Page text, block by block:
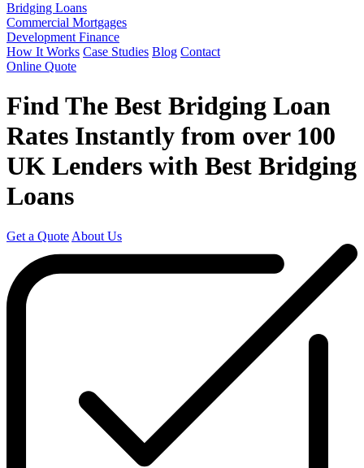
Bridging Loans
Commercial Mortgages
Development Finance
How It Works Case Studies Blog Contact
Online Quote
Find The Best Bridging Loan
Rates Instantly from over 100
UK Lenders with Best Bridging
Loans
Get a Quote About Us